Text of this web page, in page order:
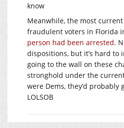
know
Meanwhile, the most
fraudulent voters in Florida
person had been arrested.
dispositions, but it’s hard to
going to the wall on these
stronghold under the
were Dems, they’d
LOLSOB